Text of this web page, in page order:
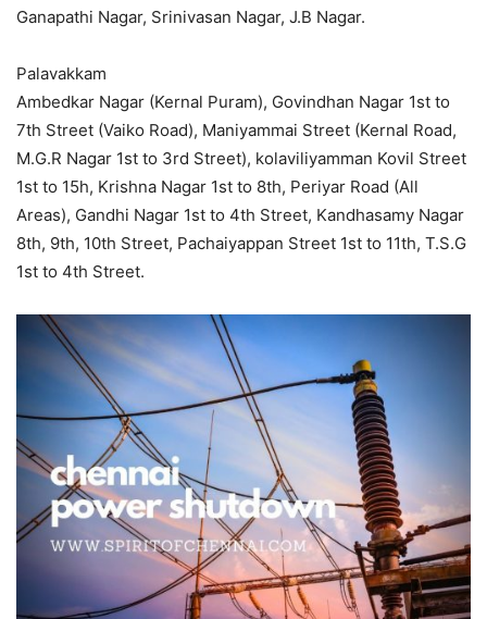
Ganapathi Nagar, Srinivasan Nagar, J.B Nagar.
Palavakkam
Ambedkar Nagar (Kernal Puram), Govindhan Nagar 1st to
7th Street (Vaiko Road), Maniyammai Street (Kernal Road,
M.G.R Nagar 1st to 3rd Street), kolaviliyamman Kovil Street
1st to 15h, Krishna Nagar 1st to 8th, Periyar Road (All
Areas), Gandhi Nagar 1st to 4th Street, Kandhasamy Nagar
8th, 9th, 10th Street, Pachaiyappan Street 1st to 11th, T.S.G
1st to 4th Street.